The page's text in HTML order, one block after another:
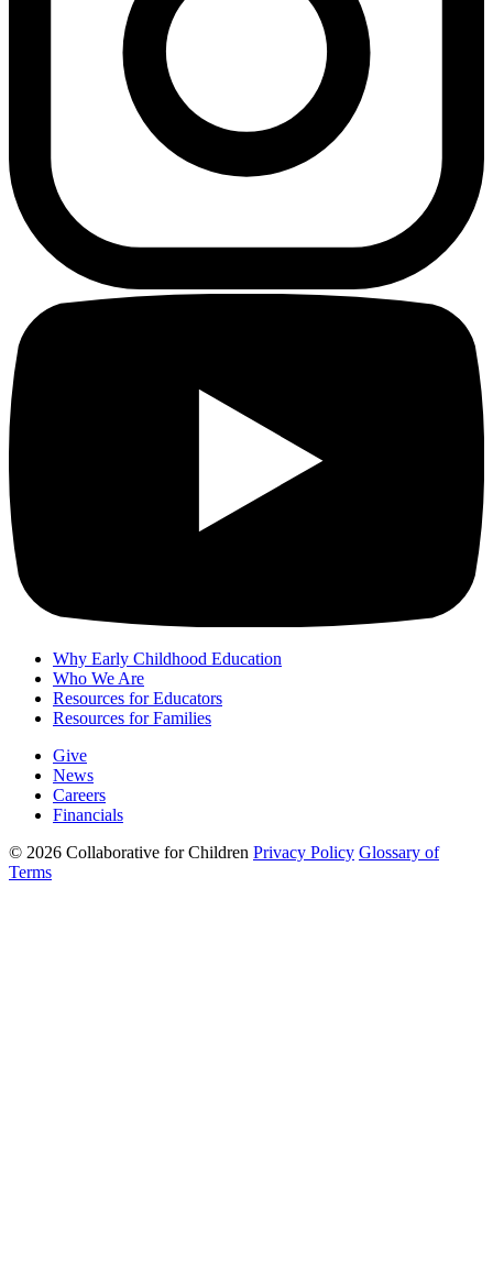
Why Early Childhood Education
Who We Are
Resources for Educators
Resources for Families
Give
News
Careers
Financials
© 2026 Collaborative for Children Privacy Policy Glossary of
Terms